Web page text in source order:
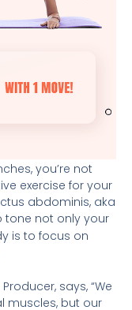
you’re not
exercise for your
abdominis, aka
tone not only your
is to focus on
says, “We
muscles, but our